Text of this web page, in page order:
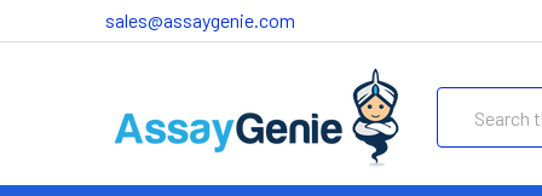
sales@assaygenie.com